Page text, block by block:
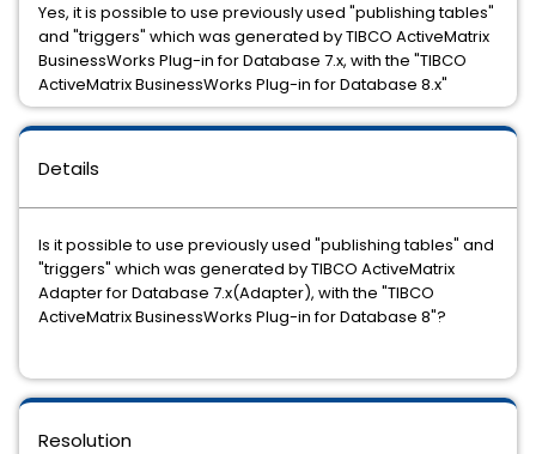
Details
Is it possible to use previously used "publishing tables" and
"triggers" which was generated by TIBCO ActiveMatrix
Adapter for Database 7.x(Adapter), with the "TIBCO
ActiveMatrix BusinessWorks Plug-in for Database 8"?
Resolution
Yes, it is possible to use previously used "publishing tables"
and "triggers" which was generated by TIBCO ActiveMatrix
BusinessWorks Plug-in for Database 7.x, with the "TIBCO
ActiveMatrix BusinessWorks Plug-in for Database 8.x"